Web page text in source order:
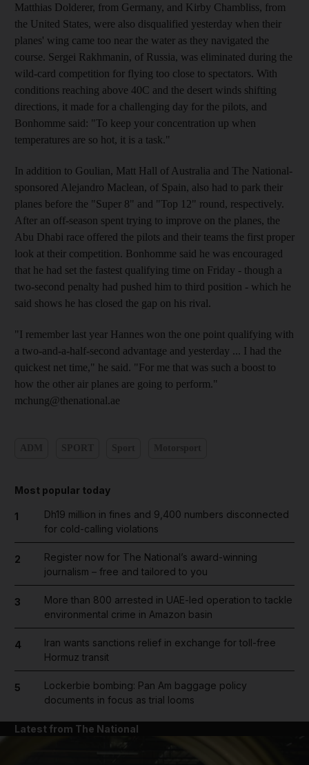
Matthias Dolderer, from Germany, and Kirby Chambliss, from
the United States, were also disqualified yesterday when their
planes' wing came too near the water as they navigated the
course. Sergei Rakhmanin, of Russia, was eliminated during the
wild-card competition for flying too close to spectators. With
conditions reaching above 40C and the desert winds shifting
directions, it made for a challenging day for the pilots, and
Bonhomme said: "To keep your concentration up when
temperatures are so hot, it is a task."
In addition to Goulian, Matt Hall of Australia and The National-
sponsored Alejandro Maclean, of Spain, also had to park their
planes before the "Super 8" and "Top 12" round, respectively.
After an off-season spent trying to improve on the planes, the
Abu Dhabi race offered the pilots and their teams the first proper
look at their competition. Bonhomme said he was encouraged
that he had set the fastest qualifying time on Friday - though a
two-second penalty had pushed him to third position - which he
said shows he has closed the gap on his rival.
"I remember last year Hannes won the one point qualifying with
a two-and-a-half-second advantage and yesterday ... I had the
quickest net time," he said. "For me that was such a boost to
how the other air planes are going to perform."
mchung@thenational.ae
Most popular today
1
Dh19 million in fines and 9,400 numbers disconnected
for cold-calling violations
2
Register now for The National’s award-winning
journalism – free and tailored to you
3
More than 800 arrested in UAE-led operation to tackle
environmental crime in Amazon basin
4
Iran wants sanctions relief in exchange for toll-free
Hormuz transit
5
Lockerbie bombing: Pan Am baggage policy
documents in focus as trial looms
Latest from The National